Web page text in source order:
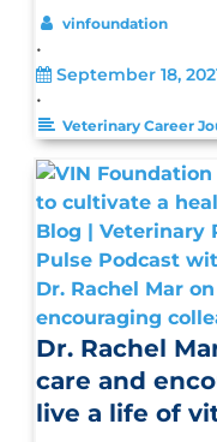
vinfoundation
•
September 18,
•
Veterinary Career
Dr. Rachel Mar
encouraging
Dr. Rachel
care and
live a life of